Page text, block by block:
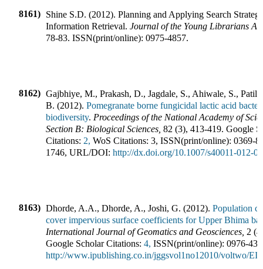
8161) Shine S.D. (2012). Planning and Applying Search
Information Retrieval. Journal of the Young Librarians
78-83. ISSN(print/online): 0975-4857.
8162) Gajbhiye, M., Prakash, D., Jagdale, S., Ahiwale, S., Patil,
B. (2012). Pomegranate borne fungicidal lactic acid
biodiversity. Proceedings of the National Academy of
Section B: Biological Sciences 82 (3), 413-419. Google
Citations: 2, WoS Citations: 3, ISSN(print/online): 0369-
1746, URL/DOI: http://dx.doi.org/10.1007/s40011-012-
8163) Dhorde, A.A., Dhorde, A., Joshi, G. (2012). Population
cover impervious surface coefficients for Upper Bhima
International Journal of Geomatics and Geosciences 2 (4
Google Scholar Citations: 4, ISSN(print/online): 0976-
http://www.ipublishing.co.in/jggsvol1no12010/voltwo/